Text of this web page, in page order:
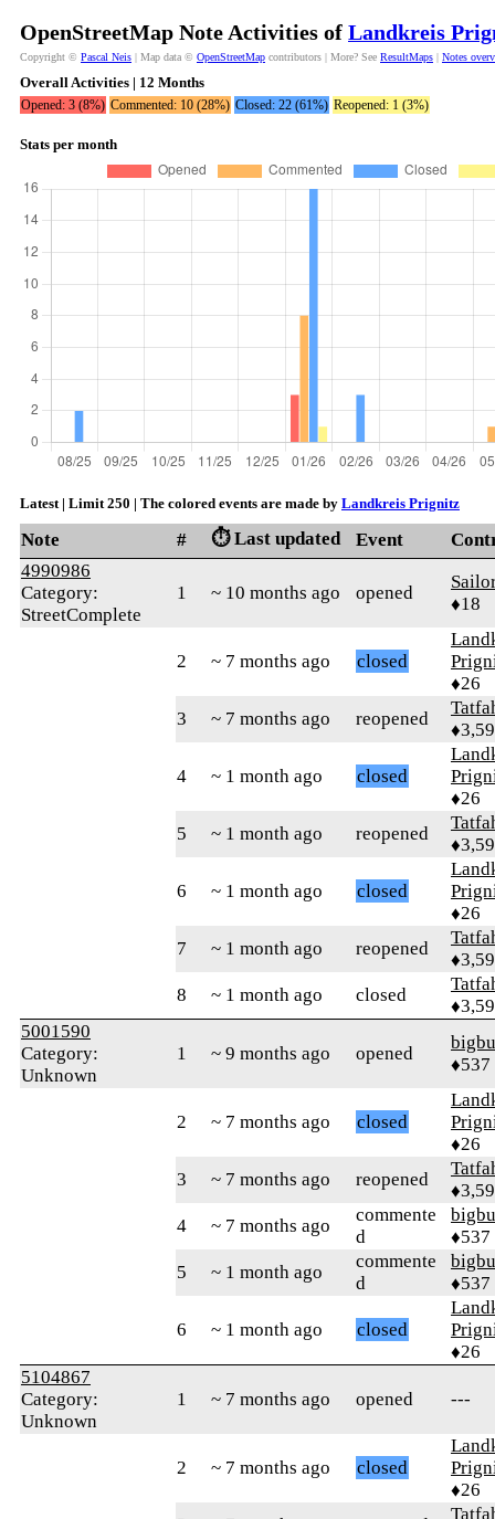
OpenStreetMap Note Activities of Landkreis
Copyright © Pascal Neis | Map data © OpenStreetMap contributors | More? See ResultMaps | Notes
Overall Activities | 12 Months
Opened: 3 (8%) Commented: 10 (28%) Closed: 22 (61%) Reopened: 1 (3%)
Stats per month
Latest | Limit 250 | The colored events are made by Landkreis Prignitz
Note # ⏱️ Last updated Event
4990986
Category:
StreetComplete
1 ~ 10 months ago opened
♦18
2 ~ 7 months ago closed
♦26
3
~ 7 months ago reopened
4 ~ 1 month ago closed
♦26
5
~ 1 month ago reopened
6 ~ 1 month ago closed
♦26
7
~ 1 month ago reopened
8
~ 1 month ago closed
5001590
Category:
Unknown
1 ~ 9 months ago opened
♦537
2 ~ 7 months ago closed
♦26
3
~ 7 months ago reopened
4
~ 7 months ago
commente
d
♦537
5
~ 1 month ago
commente
d
♦537
6 ~ 1 month ago closed
♦26
5104867
Category:
Unknown
1 ~ 7 months ago opened ---
2 ~ 7 months ago closed
♦26